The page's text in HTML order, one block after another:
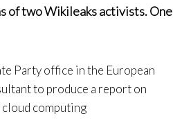
of two Wikileaks activists. One
Party office in the European
to produce a report on
cloud computing